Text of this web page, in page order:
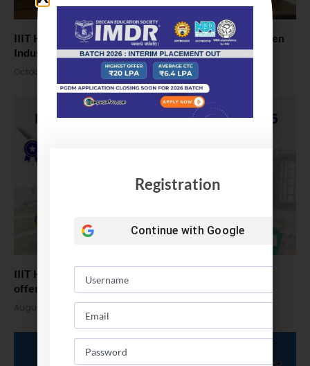
IIIT Hyderabad and NIFTEM-K Sign MoU to Strengthen
Industry–Academic Collaboration
October 14, 2025
IIIT Hyderabad Placements 2025, Highest Package
offered 1.2 Cr/Annum
August 6, 2025
Registration
Continue with Google